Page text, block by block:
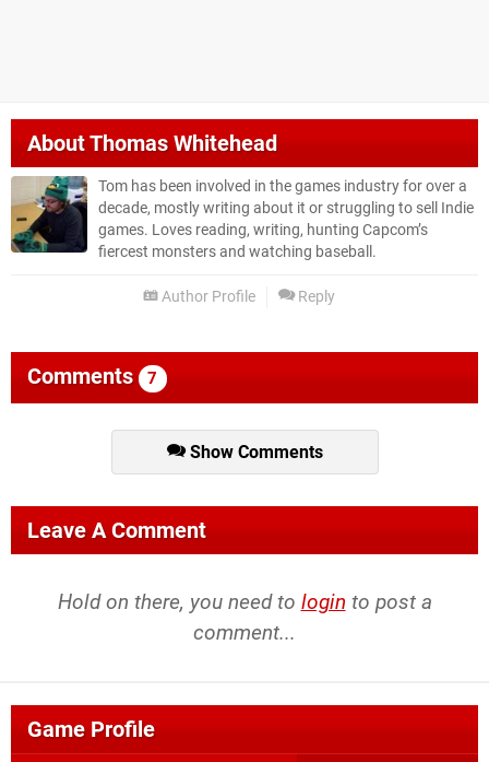
AboutThomas Whitehead
Tom has been involved in the games industry for over a
decade, mostly writing about it or struggling to sell Indie
games. Loves reading, writing, hunting Capcom’s
fiercest monsters and watching baseball.
Author Profile Reply
Comments 7
Show Comments
Leave A Comment
Hold on there, you need to login to post a
comment...
Game Profile